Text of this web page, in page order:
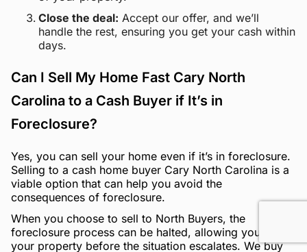
Close the deal: Accept our offer, and we’ll
handle the rest, ensuring you get your cash within
days.
Can I Sell My Home Fast Cary North
Carolina to a Cash Buyer if It’s in
Foreclosure?
Yes, you can sell your home even if it’s in foreclosure.
Selling to a cash home buyer Cary North Carolina is a
viable option that can help you avoid the
consequences of foreclosure.
When you choose to sell to North Buyers, the
foreclosure process can be halted, allowing you to sell
your property before the situation escalates. We buy